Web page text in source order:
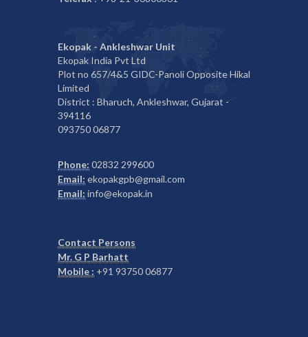
Ekopak - Ankleshwar Unit
Ekopak India Pvt Ltd
Plot no 657/4&5 GIDC-Panoli Opposite Hikal
Limited
District : Bharuch, Ankleshwar, Gujarat -
394116
093750 06877
Phone: 02832 299600
Email: ekopakgpb@gmail.com
Email: info@ekopak.in
Contact Persons
Mr. G P Barhatt
Mobile : +91 93750 06877